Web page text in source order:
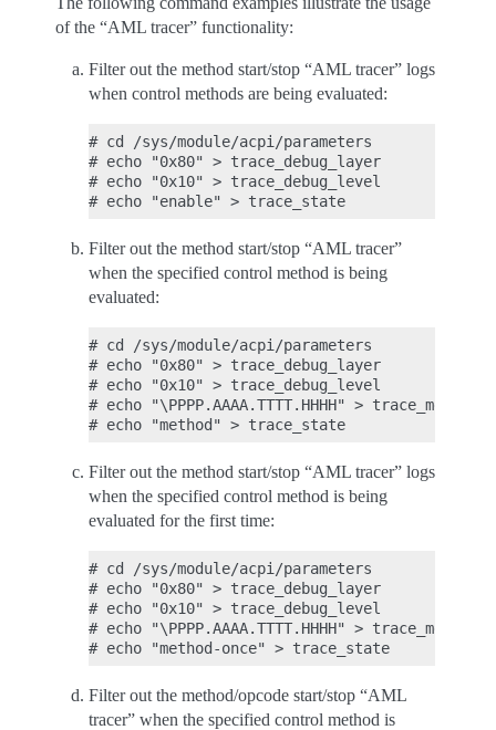
of the “AML tracer” functionality:
Filter out the method start/stop “AML tracer” logs
when control methods are being evaluated:
# cd /sys/module/acpi/parameters
# echo "0x80" > trace_debug_layer
# echo "0x10" > trace_debug_level
Filter out the method start/stop “AML tracer”
when the specified control method is being
evaluated:
# cd /sys/module/acpi/parameters
# echo "0x80" > trace_debug_layer
# echo "0x10" > trace_debug_level
# echo "\PPPP.AAAA.TTTT.HHHH" >
Filter out the method start/stop “AML tracer” logs
when the specified control method is being
evaluated for the first time:
# cd /sys/module/acpi/parameters
# echo "0x80" > trace_debug_layer
# echo "0x10" > trace_debug_level
# echo "\PPPP.AAAA.TTTT.HHHH" >
Filter out the method/opcode start/stop “AML
tracer” when the specified control method is